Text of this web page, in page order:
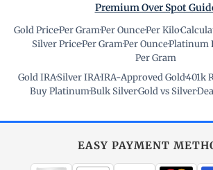
Premium Over Spot
Gold Price·Per Gram·Per Ounce·Per Kilo·
Silver Price·Per Gram·Per Ounce·Platinum
Per Gram
Gold IRA·Silver IRA·IRA-Approved Gold·401k
Buy Platinum·Bulk Silver·Gold vs Silver·
EASY PAYMENT